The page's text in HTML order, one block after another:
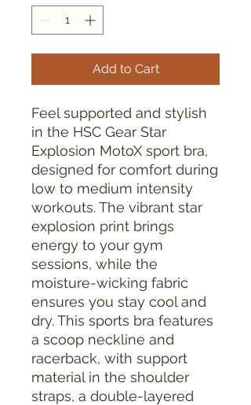
Add to Cart
Feel supported and stylish
in the HSC Gear Star
Explosion MotoX sport bra,
designed for comfort during
low to medium intensity
workouts. The vibrant star
explosion print brings
energy to your gym
sessions, while the
moisture-wicking fabric
ensures you stay cool and
dry. This sports bra features
a scoop neckline and
racerback, with support
material in the shoulder
straps, a double-layered